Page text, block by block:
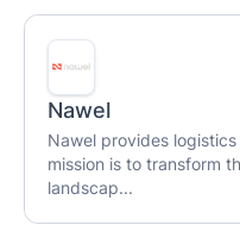
Nawel
Nawel provides
mission is to transform
landscap...